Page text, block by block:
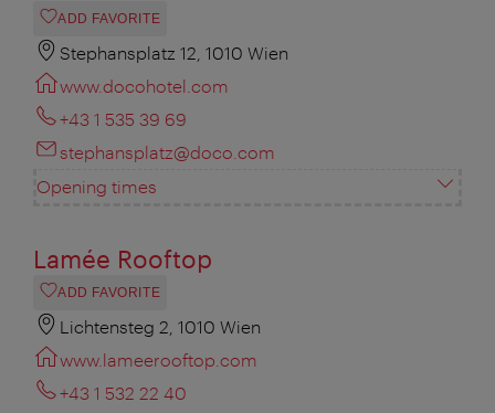
ADD FAVORITE
Stephansplatz 12, 1010 Wien
www.docohotel.com
+43 1 535 39 69
stephansplatz@doco.com
Opening times
Lamée Rooftop
ADD FAVORITE
Lichtensteg 2, 1010 Wien
www.lameerooftop.com
+43 1 532 22 40